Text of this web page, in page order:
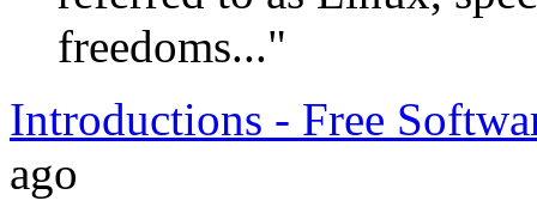
freedoms..."
Introductions - Free
ago